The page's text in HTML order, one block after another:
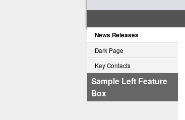
News Releases
Dark Page
Key Contacts
Sample Left Feature
Box